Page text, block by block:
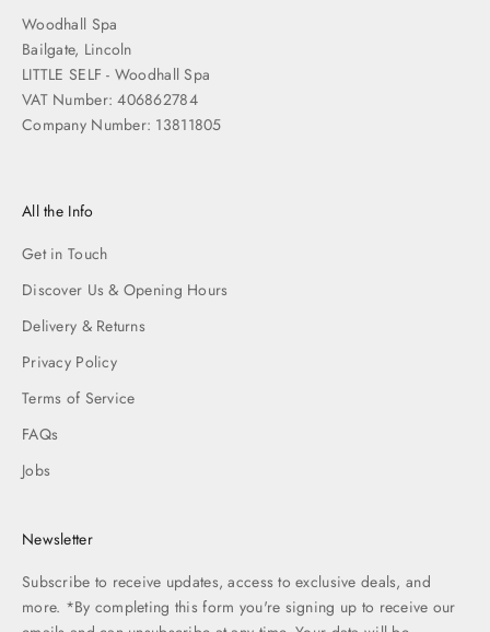
Woodhall Spa
Bailgate, Lincoln
LITTLE SELF - Woodhall Spa
VAT Number: 406862784
Company Number: 13811805
All the Info
Get in Touch
Discover Us & Opening Hours
Delivery & Returns
Privacy Policy
Terms of Service
FAQs
Jobs
Newsletter
Subscribe to receive updates, access to exclusive deals, and
more. *By completing this form you're signing up to receive our